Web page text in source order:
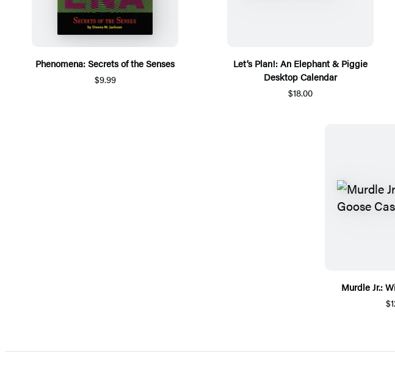
Phenomena: Secrets of the Senses
$9.99
Let’s Plan!: An Elephant & Piggie
Desktop Calendar
$18.00
Murdle Jr.: